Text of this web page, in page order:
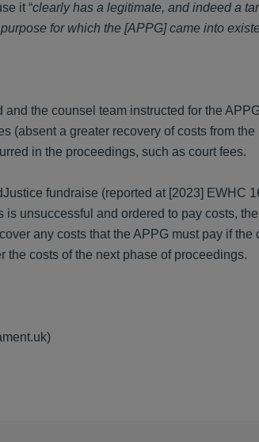
it “clearly has a legitimate, and indeed a
for which the [APPG] came into
and the counsel team instructed for the
(absent a greater recovery of costs from the
in the proceedings, such as court fees.
fundraise (reported at [2023] EWHC
unsuccessful and ordered to pay costs, the
any costs that the APPG must pay if the
the costs of the next phase of proceedings.